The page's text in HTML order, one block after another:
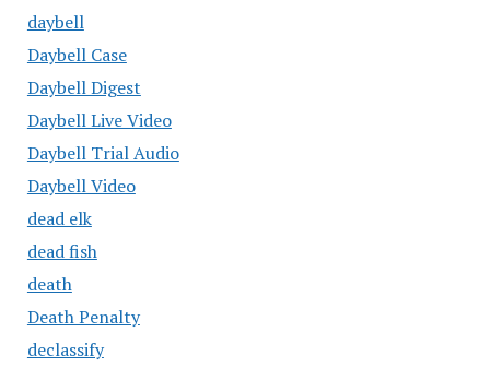
daybell
Daybell Case
Daybell Digest
Daybell Live Video
Daybell Trial Audio
Daybell Video
dead elk
dead fish
death
Death Penalty
declassify